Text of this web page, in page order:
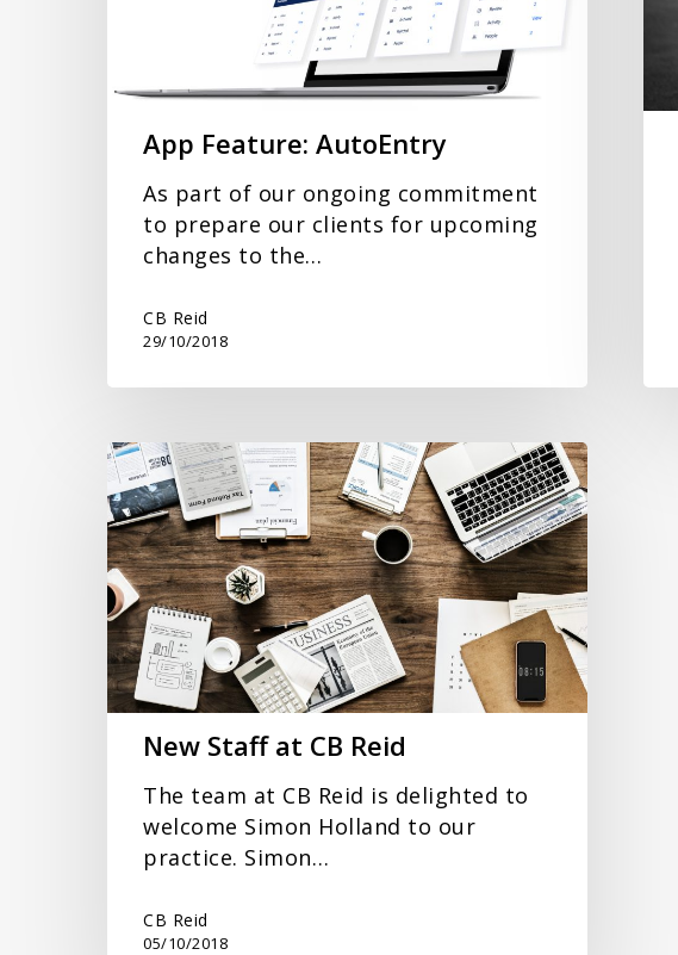
App Feature: AutoEntry
As part of our ongoing commitment
to prepare our clients for upcoming
changes to the…
CB Reid
29/10/2018
New
Staff
at
CB
Reid
New Staff at CB Reid
The team at CB Reid is delighted to
welcome Simon Holland to our
practice. Simon…
CB Reid
05/10/2018